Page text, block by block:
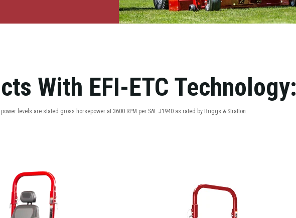
With EFI-ETC Technology:
levels are stated gross horsepower at 3600 RPM per SAE J1940 as rated by Briggs & Stratton.